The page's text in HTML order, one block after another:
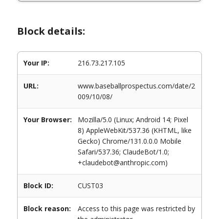
Block details:
Your IP: 216.73.217.105
URL:
www.baseballprospectus.com/date/2
009/10/08/
Your Browser:
Mozilla/5.0 (Linux; Android 14; Pixel
8) AppleWebKit/537.36 (KHTML, like
Gecko) Chrome/131.0.0.0 Mobile
Safari/537.36; ClaudeBot/1.0;
+claudebot@anthropic.com)
Block ID: CUST03
Block reason:
Access to this page was restricted by